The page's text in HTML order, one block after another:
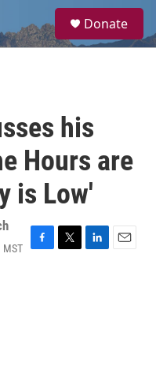
a
Donate
his
Hours are
is Low'
MST
F
T
L
E